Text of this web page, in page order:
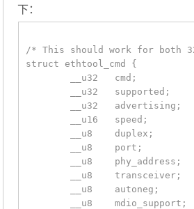
下：
/* This should work for both
struct ethtool_cmd {